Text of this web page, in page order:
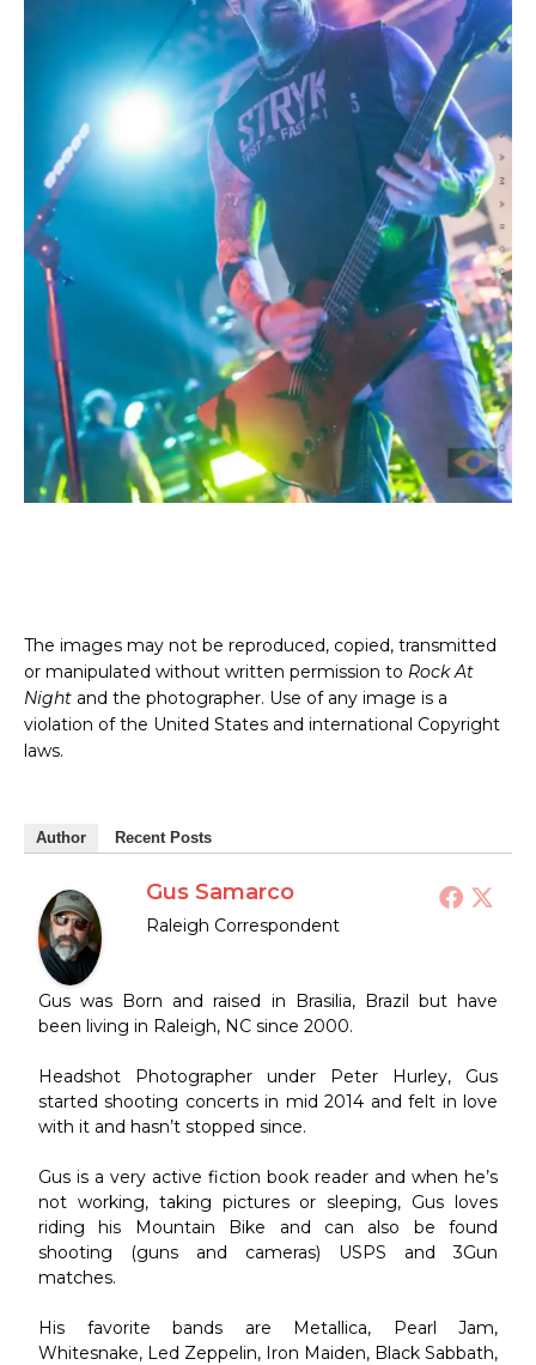
The images may not be reproduced, copied, transmitted
or manipulated without written permission to Rock At
Night and the photographer. Use of any image is a
violation of the United States and international Copyright
laws.
Author Recent Posts
Gus Samarco
Raleigh Correspondent
Gus was Born and raised in Brasilia, Brazil but have
been living in Raleigh, NC since 2000.
Headshot Photographer under Peter Hurley, Gus
started shooting concerts in mid 2014 and felt in love
with it and hasn’t stopped since.
Gus is a very active fiction book reader and when he’s
not working, taking pictures or sleeping, Gus loves
riding his Mountain Bike and can also be found
shooting (guns and cameras) USPS and 3Gun
matches.
His favorite bands are Metallica, Pearl Jam,
Whitesnake, Led Zeppelin, Iron Maiden, Black Sabbath,